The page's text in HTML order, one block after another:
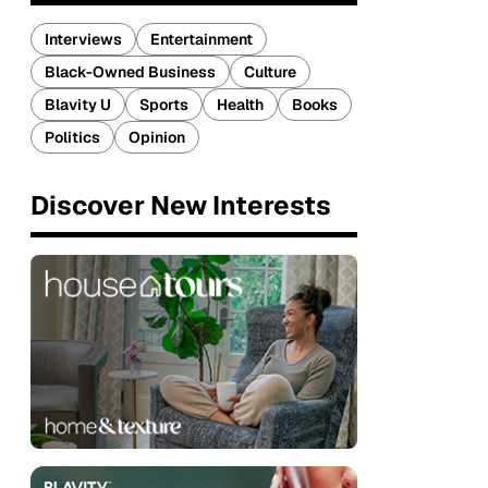
Interviews
Entertainment
Black-Owned Business
Culture
Blavity U
Sports Health
Books
Politics
Opinion
Discover New Interests